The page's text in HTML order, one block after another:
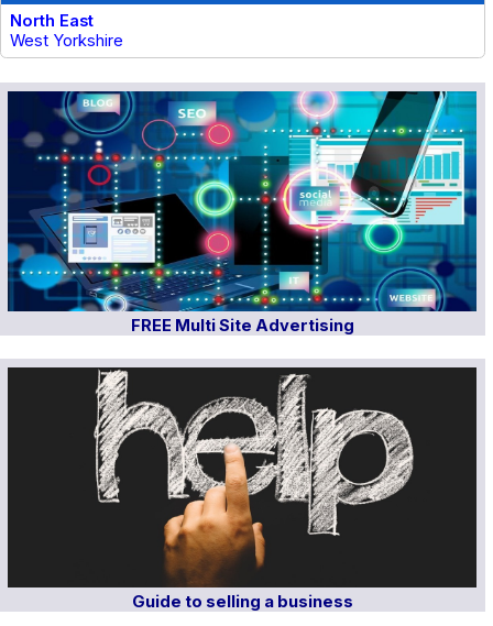
North East
West Yorkshire
FREE Multi Site Advertising
Guide to selling a business